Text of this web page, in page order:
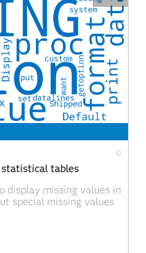
0
statistical tables
display missing values in
special missing values
values to
analyses? This
four special